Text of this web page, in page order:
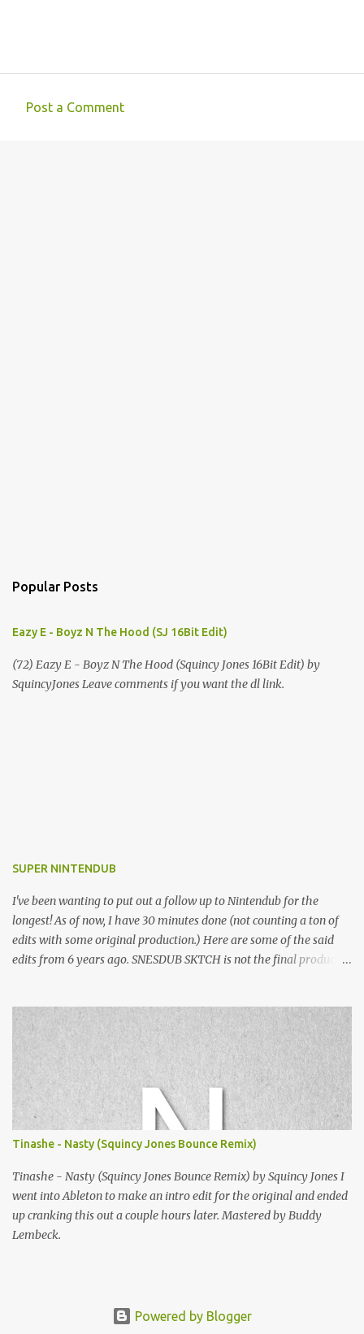
Post a Comment
Popular Posts
Eazy E - Boyz N The Hood (SJ 16Bit Edit)
(72) Eazy E - Boyz N The Hood (Squincy Jones 16Bit Edit) by
SquincyJones Leave comments if you want the dl link.
SUPER NINTENDUB
I've been wanting to put out a follow up to Nintendub for the
longest! As of now, I have 30 minutes done (not counting a ton of
edits with some original production.) Here are some of the said
edits from 6 years ago. SNESDUB SKTCH is not the final product!
listening!
Tinashe - Nasty (Squincy Jones Bounce Remix)
Tinashe - Nasty (Squincy Jones Bounce Remix) by Squincy Jones I
went into Ableton to make an intro edit for the original and ended
up cranking this out a couple hours later. Mastered by Buddy
Lembeck.
Powered by Blogger